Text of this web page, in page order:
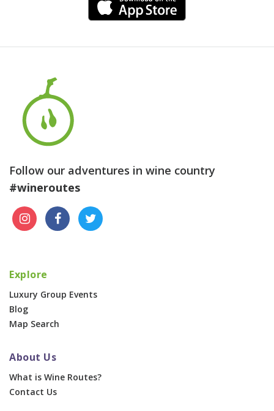
Follow our adventures in wine country
#wineroutes
Explore
Luxury Group Events
Blog
Map Search
About Us
What is Wine Routes?
Contact Us